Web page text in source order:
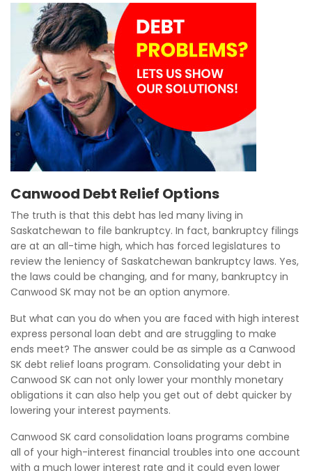
Canwood Debt Relief Options
The truth is that this debt has led many living in
Saskatchewan to file bankruptcy. In fact, bankruptcy filings
are at an all-time high, which has forced legislatures to
review the leniency of Saskatchewan bankruptcy laws. Yes,
the laws could be changing, and for many, bankruptcy in
Canwood SK may not be an option anymore.
But what can you do when you are faced with high interest
express personal loan debt and are struggling to make
ends meet? The answer could be as simple as a Canwood
SK debt relief loans program. Consolidating your debt in
Canwood SK can not only lower your monthly monetary
obligations it can also help you get out of debt quicker by
lowering your interest payments.
Canwood SK card consolidation loans programs combine
all of your high-interest financial troubles into one account
with a much lower interest rate and it could even lower